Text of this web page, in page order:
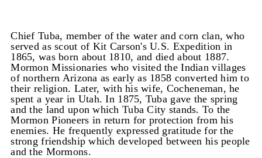
Chief Tuba, member of the water and corn clan, who
served as scout of Kit Carson's U.S. Expedition in
1865, was born about 1810, and died about 1887.
Mormon Missionaries who visited the Indian villages
of northern Arizona as early as 1858 converted him to
their religion. Later, with his wife, Cocheneman, he
spent a year in Utah. In 1875, Tuba gave the spring
and the land upon which Tuba City stands. To the
Mormon Pioneers in return for protection from his
enemies. He frequently expressed gratitude for the
strong friendship which developed between his people
and the Mormons.